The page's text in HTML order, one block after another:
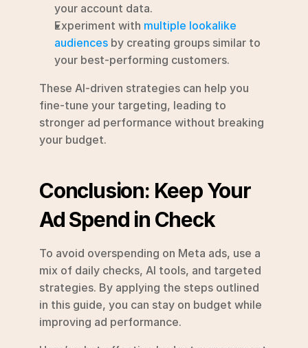
your account data.
Experiment with multiple lookalike
audiences by creating groups similar to
your best-performing customers.
These AI-driven strategies can help you
fine-tune your targeting, leading to
stronger ad performance without breaking
your budget.
Conclusion: Keep Your
Ad Spend in Check
To avoid overspending on Meta ads, use a
mix of daily checks, AI tools, and targeted
strategies. By applying the steps outlined
in this guide, you can stay on budget while
improving ad performance.